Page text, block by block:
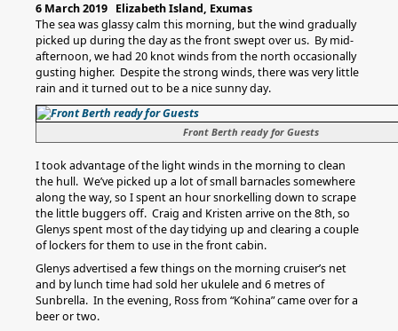
6 March 2019 Elizabeth Island, Exumas
The sea was glassy calm this morning, but the wind gradually
picked up during the day as the front swept over us. By mid-
afternoon, we had 20 knot winds from the north occasionally
gusting higher. Despite the strong winds, there was very little
rain and it turned out to be a nice sunny day.
Front Berth ready for Guests
I took advantage of the light winds in the morning to clean
the hull. We’ve picked up a lot of small barnacles somewhere
along the way, so I spent an hour snorkelling down to scrape
the little buggers off. Craig and Kristen arrive on the 8th, so
Glenys spent most of the day tidying up and clearing a couple
of lockers for them to use in the front cabin.
Glenys advertised a few things on the morning cruiser’s net
and by lunch time had sold her ukulele and 6 metres of
Sunbrella. In the evening, Ross from “Kohina” came over for a
beer or two.